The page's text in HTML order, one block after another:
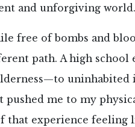
and unforgiving world.
free of bombs and
path. A high school
uninhabited
pushed me to my
that experience feeling